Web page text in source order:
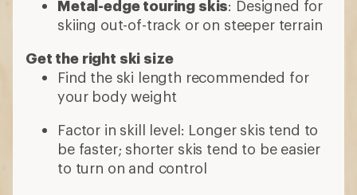
Metal-edge touring skis: Designed for
skiing out-of-track or on steeper terrain
Get the right ski size
Find the ski length recommended for
your body weight
Factor in skill level: Longer skis tend to
be faster; shorter skis tend to be easier
to turn on and control